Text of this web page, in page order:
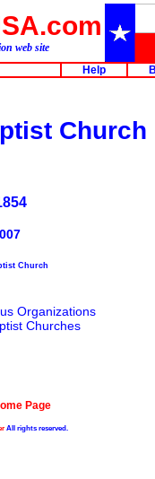
web site
Help
Church
Church
Organizations
Churches
Page
All rights reserved.